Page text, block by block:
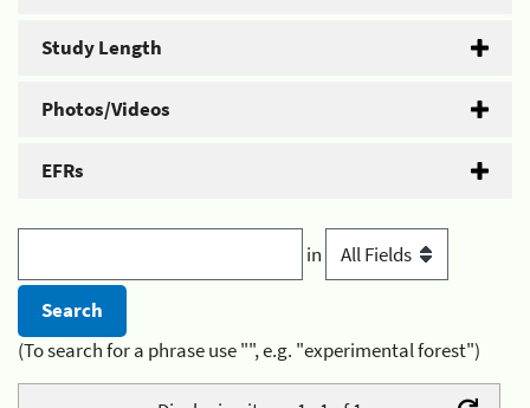
Study Length
Photos/Videos
EFRs
in
(To search for a phrase use "", e.g. "experimental forest")